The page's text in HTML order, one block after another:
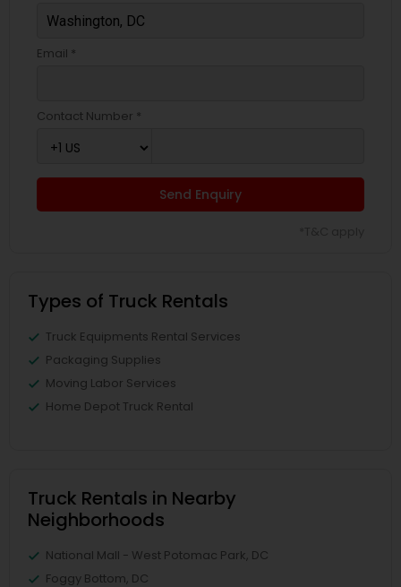
Email *
Contact Number *
Send Enquiry
Types of Truck Rentals
Truck Equipments Rental Services
Packaging Supplies
Moving Labor Services
Home Depot Truck Rental
Truck Rentals in Nearby
Neighborhoods
National Mall - West Potomac Park, DC
Foggy Bottom, DC